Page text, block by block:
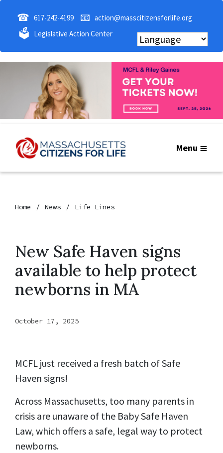
☎ 617-242-4199 📧 action@masscitizensforlife.org
🗳 Legislative Action Center
Menu
Home News Life Lines
New Safe Haven signs
available to help protect
newborns in MA
October 17, 2025
MCFL just received a fresh batch of Safe
Haven signs!
Across Massachusetts, too many parents in
crisis are unaware of the Baby Safe Haven
Law, which offers a safe, legal way to protect
newborns.